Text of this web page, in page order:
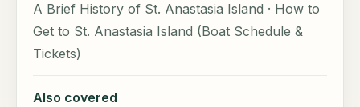
A Brief History of St. Anastasia Island · How to
Get to St. Anastasia Island (Boat Schedule &
Tickets)
Also covered